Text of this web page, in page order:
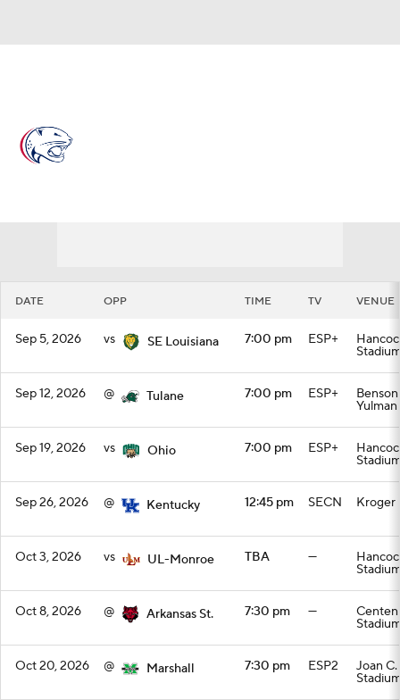
DATE OPP TIME TV VENUE
Sep 5, 2026 vs SE Louisiana 7:00 pm ESP+
Sep 12, 2026 @ Tulane 7:00 pm ESP+
Sep 19, 2026 vs Ohio 7:00 pm ESP+
Sep 26, 2026 @ Kentucky 12:45 pm SECN Kroger
Oct 3, 2026 vs UL-Monroe TBA —
Oct 8, 2026 @ Arkansas St. 7:30 pm —
Oct 20, 2026 @ Marshall 7:30 pm ESP2 Joan